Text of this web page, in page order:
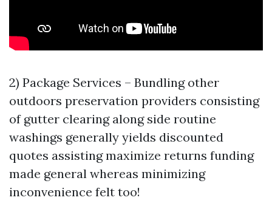
2) Package Services – Bundling other
outdoors preservation providers consisting
of gutter clearing along side routine
washings generally yields discounted
quotes assisting maximize returns funding
made general whereas minimizing
inconvenience felt too!